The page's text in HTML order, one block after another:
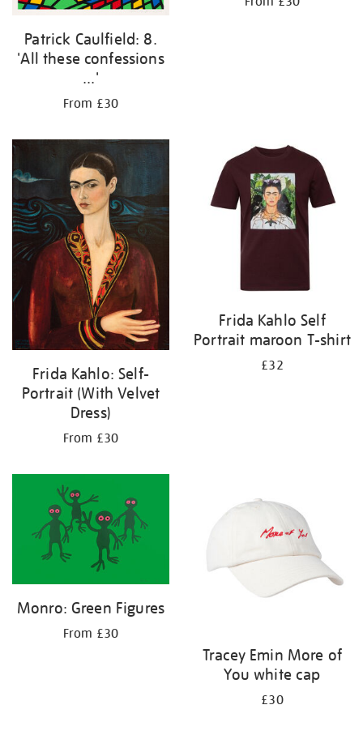
Patrick Caulfield: 8.
'All these confessions
...'
From £30
Frida Kahlo: Self-
Portrait (With Velvet
Dress)
From £30
Frida Kahlo Self
Portrait maroon T-shirt
£32
Monro: Green Figures
From £30
Tracey Emin More of
You white cap
£30